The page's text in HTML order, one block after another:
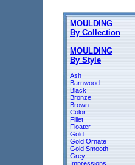
MOULDING
By Collection
MOULDING
By Style
Ash
Barnwood
Black
Bronze
Brown
Color
Fillet
Floater
Gold
Gold Ornate
Gold Smooth
Grey
Impressions